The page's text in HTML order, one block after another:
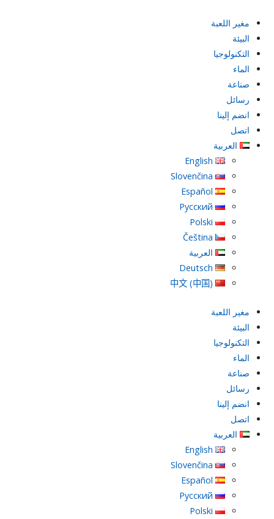
مغير اللعبة
البيئة
التكنولوجيا
الماء
صناعة
رسائل
انضم إلينا
اتصل
العربية
English
Slovenčina
Español
Русский
Polski
Čeština
العربية
Deutsch
中文 (中国)
مغير اللعبة
البيئة
التكنولوجيا
الماء
صناعة
رسائل
انضم إلينا
اتصل
العربية
English
Slovenčina
Español
Русский
Polski